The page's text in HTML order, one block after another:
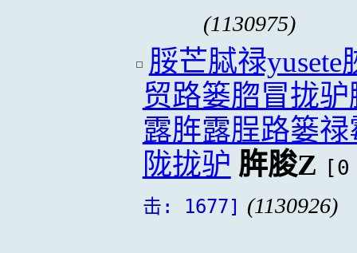
(1130975)
脮芒脦禄
贸路篓脗冒拢
露脌露脭路篓
陇拢驴 脌脧Z
击: 1677] (1130926)